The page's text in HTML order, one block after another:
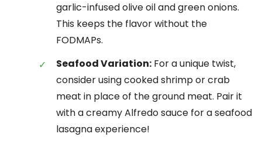
garlic-infused olive oil and green onions.
This keeps the flavor without the
FODMAPs.
Seafood Variation: For a unique twist,
consider using cooked shrimp or crab
meat in place of the ground meat. Pair it
with a creamy Alfredo sauce for a seafood
lasagna experience!